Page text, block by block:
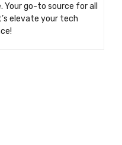
go-to source for all
elevate your tech